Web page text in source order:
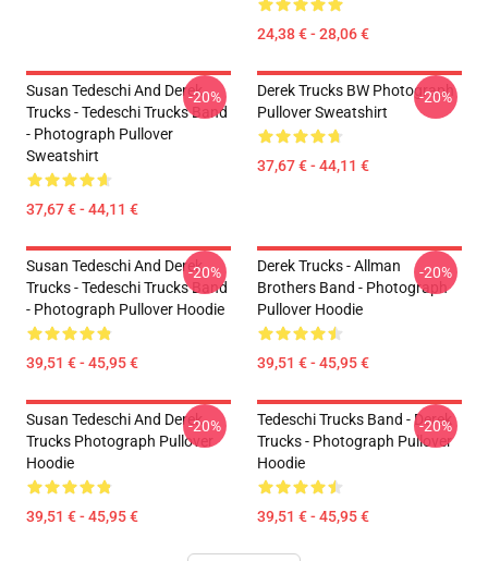
24,38 € - 28,06 €
Susan Tedeschi And Derek
Trucks - Tedeschi Trucks Band
- Photograph Pullover
Sweatshirt
37,67 € - 44,11 €
-20%
Derek Trucks BW Photograph
Pullover Sweatshirt
37,67 € - 44,11 €
-20%
Susan Tedeschi And Derek
Trucks - Tedeschi Trucks Band
- Photograph Pullover Hoodie
39,51 € - 45,95 €
-20%
Derek Trucks - Allman
Brothers Band - Photograph
Pullover Hoodie
39,51 € - 45,95 €
-20%
Susan Tedeschi And Derek
Trucks Photograph Pullover
Hoodie
39,51 € - 45,95 €
-20%
Tedeschi Trucks Band - Derek
Trucks - Photograph Pullover
Hoodie
39,51 € - 45,95 €
-20%